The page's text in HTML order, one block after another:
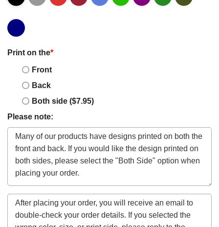
Print on the*
Front
Back
Both side ($7.95)
Please note: